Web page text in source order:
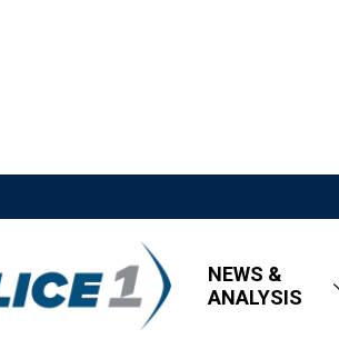
NEWS &
ANALYSIS